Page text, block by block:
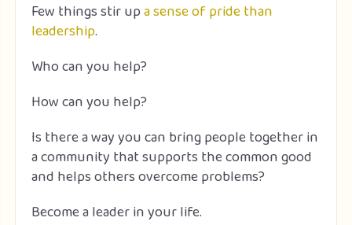
Few things stir upa sense of pride than
leadership.
Who can you help?
How can you help?
Is there a way you can bring people together in
a community that supports the common good
and helps others overcome problems?
Become a leader in your life.